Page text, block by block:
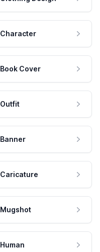
Character
Book Cover
Outfit
Banner
Caricature
Mugshot
Human